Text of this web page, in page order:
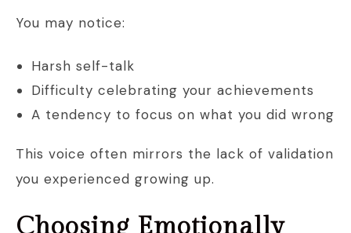
You may notice:
Harsh self-talk
Difficulty celebrating your achievements
A tendency to focus on what you did wrong
This voice often mirrors the lack of validation
you experienced growing up.
Choosing Emotionally